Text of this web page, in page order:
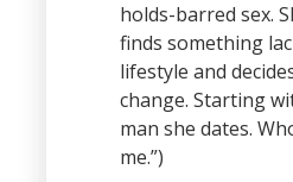
holds-barred sex.
finds something
lifestyle and
change. Starting
man she dates.
me.”)